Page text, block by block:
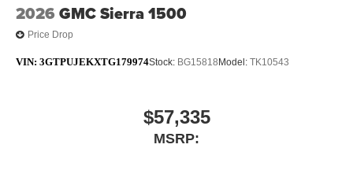
2026 GMC Sierra 1500
Price Drop
VIN: 3GTPUJEKXTG179974Stock: BG15818 Model: TK10543
$57,335
MSRP: